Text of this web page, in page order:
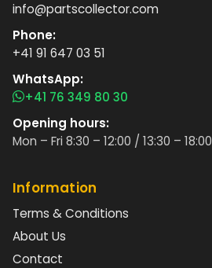
info@partscollector.com
Phone:
+41 91 647 03 51
WhatsApp:
+41 76 349 80 30
Opening hours:
Mon – Fri 8:30 – 12:00 / 13:30 – 18:00
Information
Terms & Conditions
About Us
Contact